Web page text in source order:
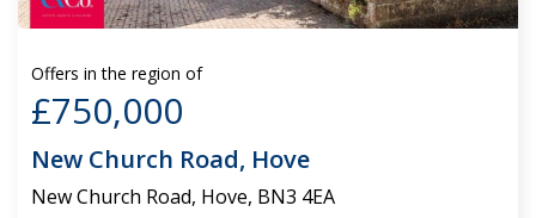
Offers in the region of
£750,000
New Church Road, Hove
New Church Road, Hove, BN3 4EA